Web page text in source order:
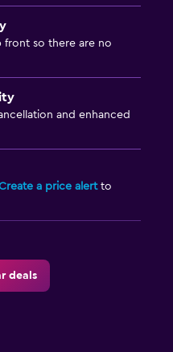
front so there are no
and enhanced
a price alertto
deals